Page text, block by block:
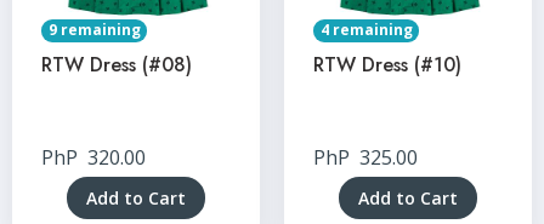
9 remaining
RTW Dress (#08)
PhP 320.00
Add to Cart
4 remaining
RTW Dress (#10)
PhP 325.00
Add to Cart